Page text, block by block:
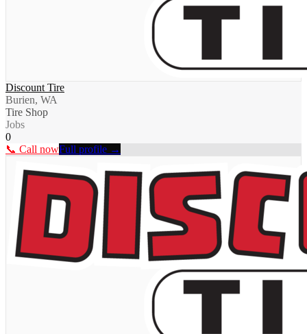
Discount Tire
Burien, WA
Tire Shop
Jobs
0
📞 Call nowFull profile →